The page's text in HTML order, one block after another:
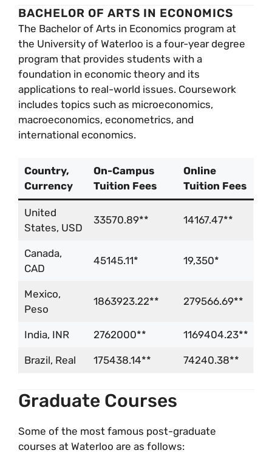
BACHELOR OF ARTS IN ECONOMICS
The Bachelor of Arts in Economics program at
the University of Waterloo is a four-year degree
program that provides students with a
foundation in economic theory and its
applications to real-world issues. Coursework
includes topics such as microeconomics,
macroeconomics, econometrics, and
international economics.
Country,
Currency
On-Campus
Tuition Fees
Online
Tuition Fees
United
States, USD
33570.89** 14167.47**
Canada,
CAD
45145.11* 19,350*
Mexico,
Peso
1863923.22** 279566.69**
India, INR 2762000** 1169404.23**
Brazil, Real 175438.14** 74240.38**
Graduate Courses
Some of the most famous post-graduate
courses at Waterloo are as follows: